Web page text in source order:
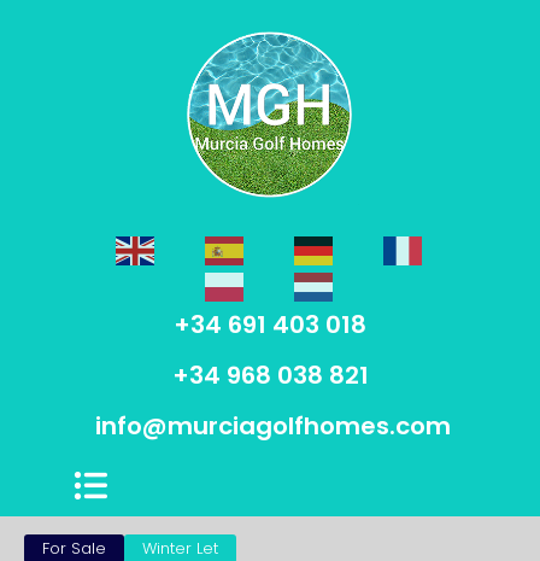
+34 691 403 018
+34 968 038 821
info@murciagolfhomes.com
For Sale Winter Let